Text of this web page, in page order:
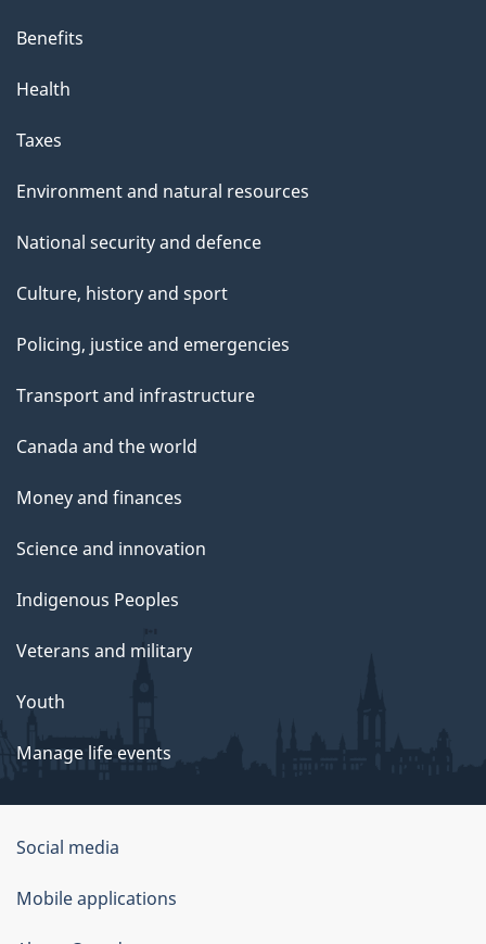
Benefits
Health
Taxes
Environment and natural resources
National security and defence
Culture, history and sport
Policing, justice and emergencies
Transport and infrastructure
Canada and the world
Money and finances
Science and innovation
Indigenous Peoples
Veterans and military
Youth
Manage life events
Government
of
Canada
Social media
Mobile applications